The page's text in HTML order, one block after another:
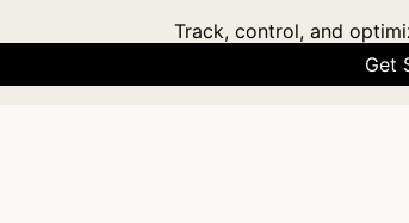
Track, control, and
Get